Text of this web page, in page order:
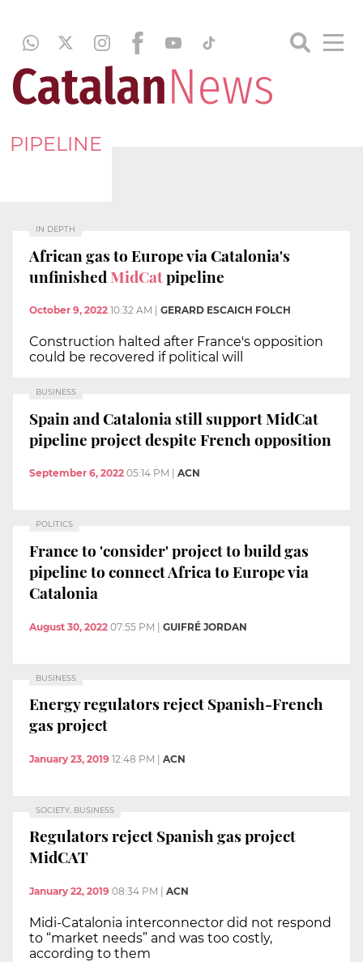
PIPELINE
IN DEPTH
African gas to Europe via Catalonia's
unfinished MidCatpipeline
October 9, 2022 10:32 AM GERARD ESCAICH FOLCH
Construction halted after France's opposition
could be recovered if political will
BUSINESS
Spain and Catalonia still support MidCat
pipeline project despite French opposition
September 6, 2022 05:14 PM ACN
POLITICS
France to 'consider' project to build gas
pipeline to connect Africa to Europe via
Catalonia
August 30, 2022 07:55 PM | GUIFRÉ JORDAN
BUSINESS
Energy regulators reject Spanish-French
gas project
January 23, 2019 12:48 PM ACN
SOCIETY, BUSINESS
Regulators reject Spanish gas project
MidCAT
January 22, 2019 08:34 PM ACN
Midi-Catalonia interconnector did not respond
to “market needs” and was too costly,
according to them